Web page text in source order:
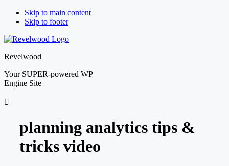
Skip to main content
Skip to footer
Revelwood
Your SUPER-powered WP
Engine Site
planning analytics tips &
tricks video